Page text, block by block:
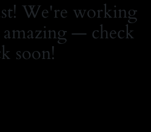
We're working
— check
soon!